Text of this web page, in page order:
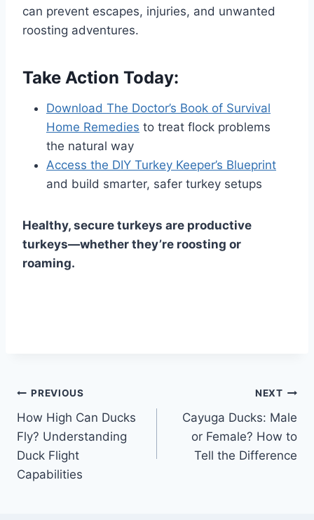
can prevent escapes, injuries, and unwanted
roosting adventures.
Take Action Today:
Download The Doctor’s Book of Survival
Home Remedies to treat flock problems
the natural way
Access the DIY Turkey Keeper’s Blueprint
and build smarter, safer turkey setups
Healthy, secure turkeys are productive
turkeys—whether they’re roosting or
roaming.
Post
navigation
PREVIOUS
How High Can Ducks
Fly? Understanding
Duck Flight
Capabilities
NEXT
Cayuga Ducks: Male
or Female? How to
Tell the Difference